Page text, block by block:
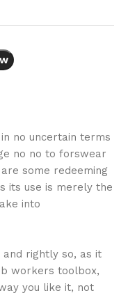
no uncertain terms
no no to forswear
some redeeming
its use is merely the
into
and rightly so, as it
workers toolbox,
you like it, not